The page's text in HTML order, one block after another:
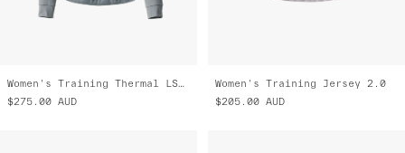
Women's Training Thermal LS Jersey 2.0
$275.00 AUD
Women's Training Jersey 2.0
$205.00 AUD